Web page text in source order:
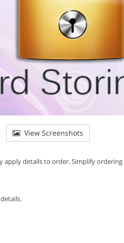
View Screenshots
apply details to order. Simplify